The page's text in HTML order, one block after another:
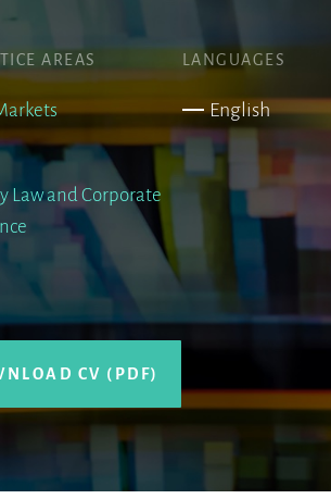
AREAS
Law and Corporate
LANGUAGES
English
CV (PDF)